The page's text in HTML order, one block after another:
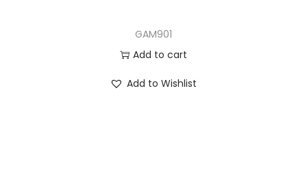
GAM901
Add to cart
Add to Wishlist